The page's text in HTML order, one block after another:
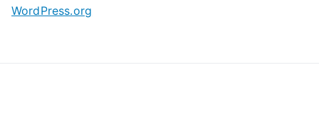
WordPress.org